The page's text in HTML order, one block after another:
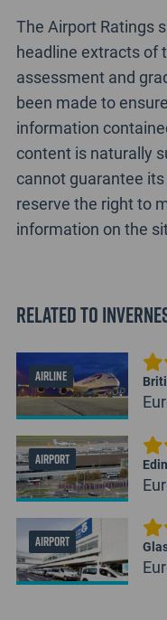
The Airport Ratings
headline extracts of
assessment and
been made to
information
content is naturally
cannot guarantee
reserve the right to
information on the
Related to
AIRLINE
AIRPORT
AIRPORT